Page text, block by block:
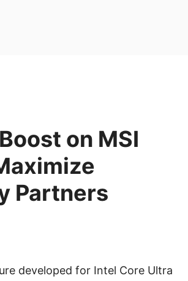
on MSI
Partners
developed for Intel Core Ultra